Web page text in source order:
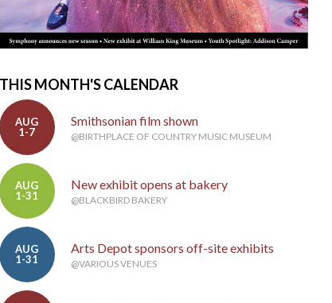
THIS MONTH'S CALENDAR
AUG
1-7
Smithsonian film shown
@BIRTHPLACE OF COUNTRY MUSIC MUSEUM
AUG
1-31
New exhibit opens at bakery
@BLACKBIRD BAKERY
AUG
1-31
Arts Depot sponsors off-site exhibits
@VARIOUS VENUES